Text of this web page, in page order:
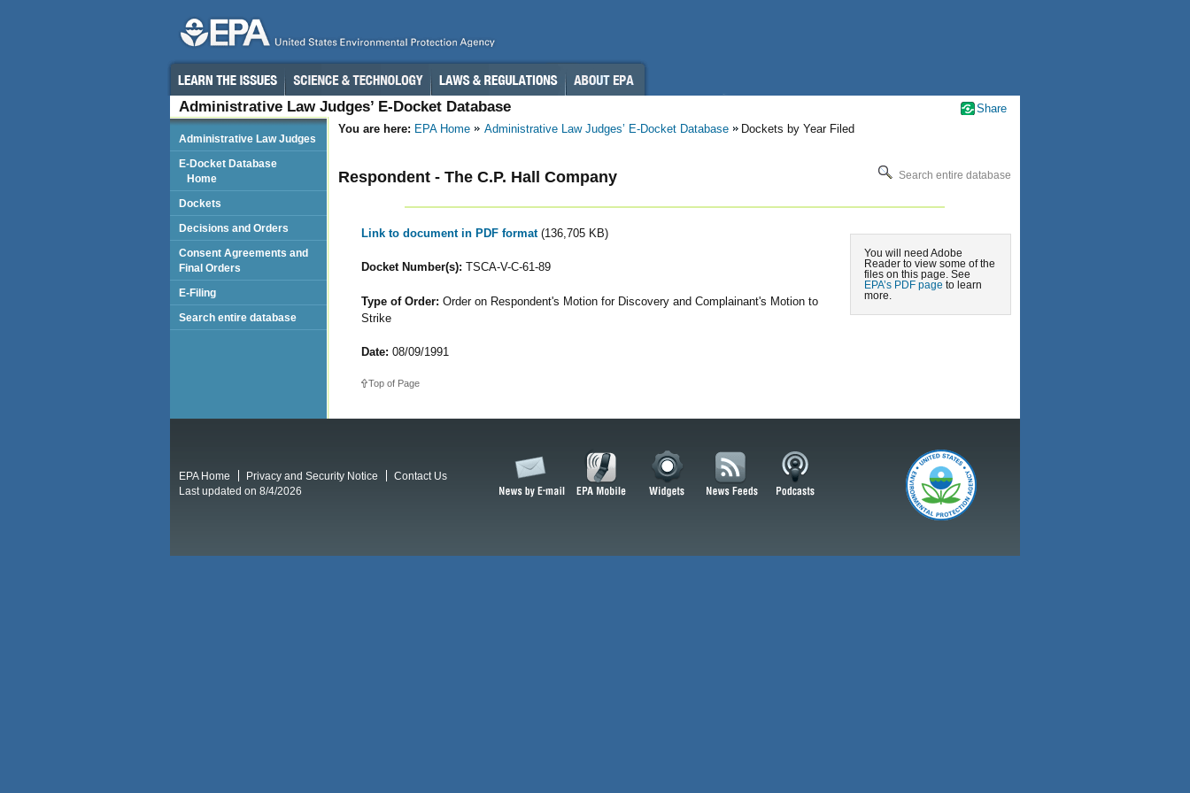
Administrative Law Judges’ E-Docket Database
You are here: EPA Home Administrative Law Judges’ E-Docket Database Dockets by Year Filed
Search entire database
Respondent - The C.P. Hall Company
You will need Adobe
Reader to view some of the
files on this page. See
EPA’s PDF page to learn
more.
Link to document in PDF format (136,705 KB)
Docket Number(s): TSCA-V-C-61-89
Type of Order: Order on Respondent's Motion for Discovery and Complainant's Motion to
Strike
Date: 08/09/1991
Top of Page
Administrative Law Judges
E-Docket Database
Home
Dockets
Decisions and Orders
Consent Agreements and
Final Orders
E-Filing
Search entire database
Share
EPA Home Privacy and Security Notice
Contact Us
Last updated on 8/4/2026